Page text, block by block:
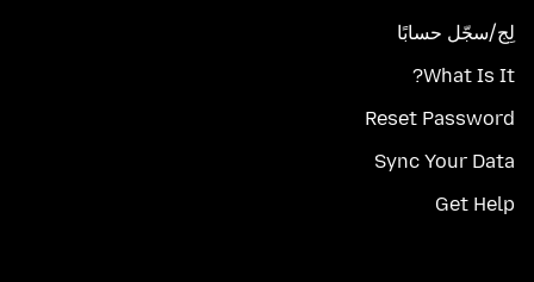
لِج/سجّل حسابًا
What Is It?
Reset Password
Sync Your Data
Get Help